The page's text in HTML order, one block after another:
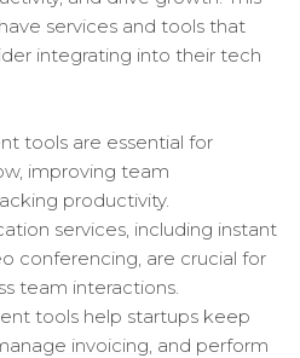
services and tools that
integrating into their tech
tools are essential for
improving team
productivity.
services, including instant
conferencing, are crucial for
team interactions.
tools help startups keep
invoicing, and perform